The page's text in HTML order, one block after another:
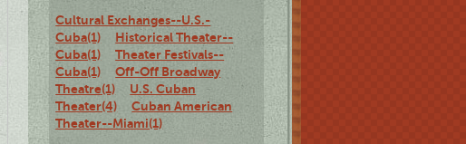
Cultural Exchanges--U.S.-
Cuba(1)
Historical Theater--
Cuba(1)
Theater Festivals--
Cuba(1)
Off-Off Broadway
Theatre(1)
U.S. Cuban
Theater(4)
Cuban American
Theater--Miami(1)